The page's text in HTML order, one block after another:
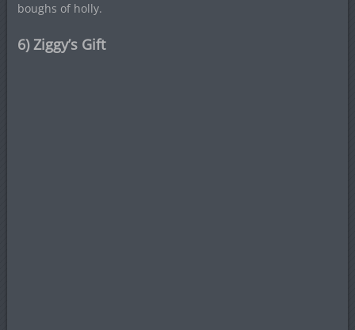
boughs of holly.
6) Ziggy’s Gift